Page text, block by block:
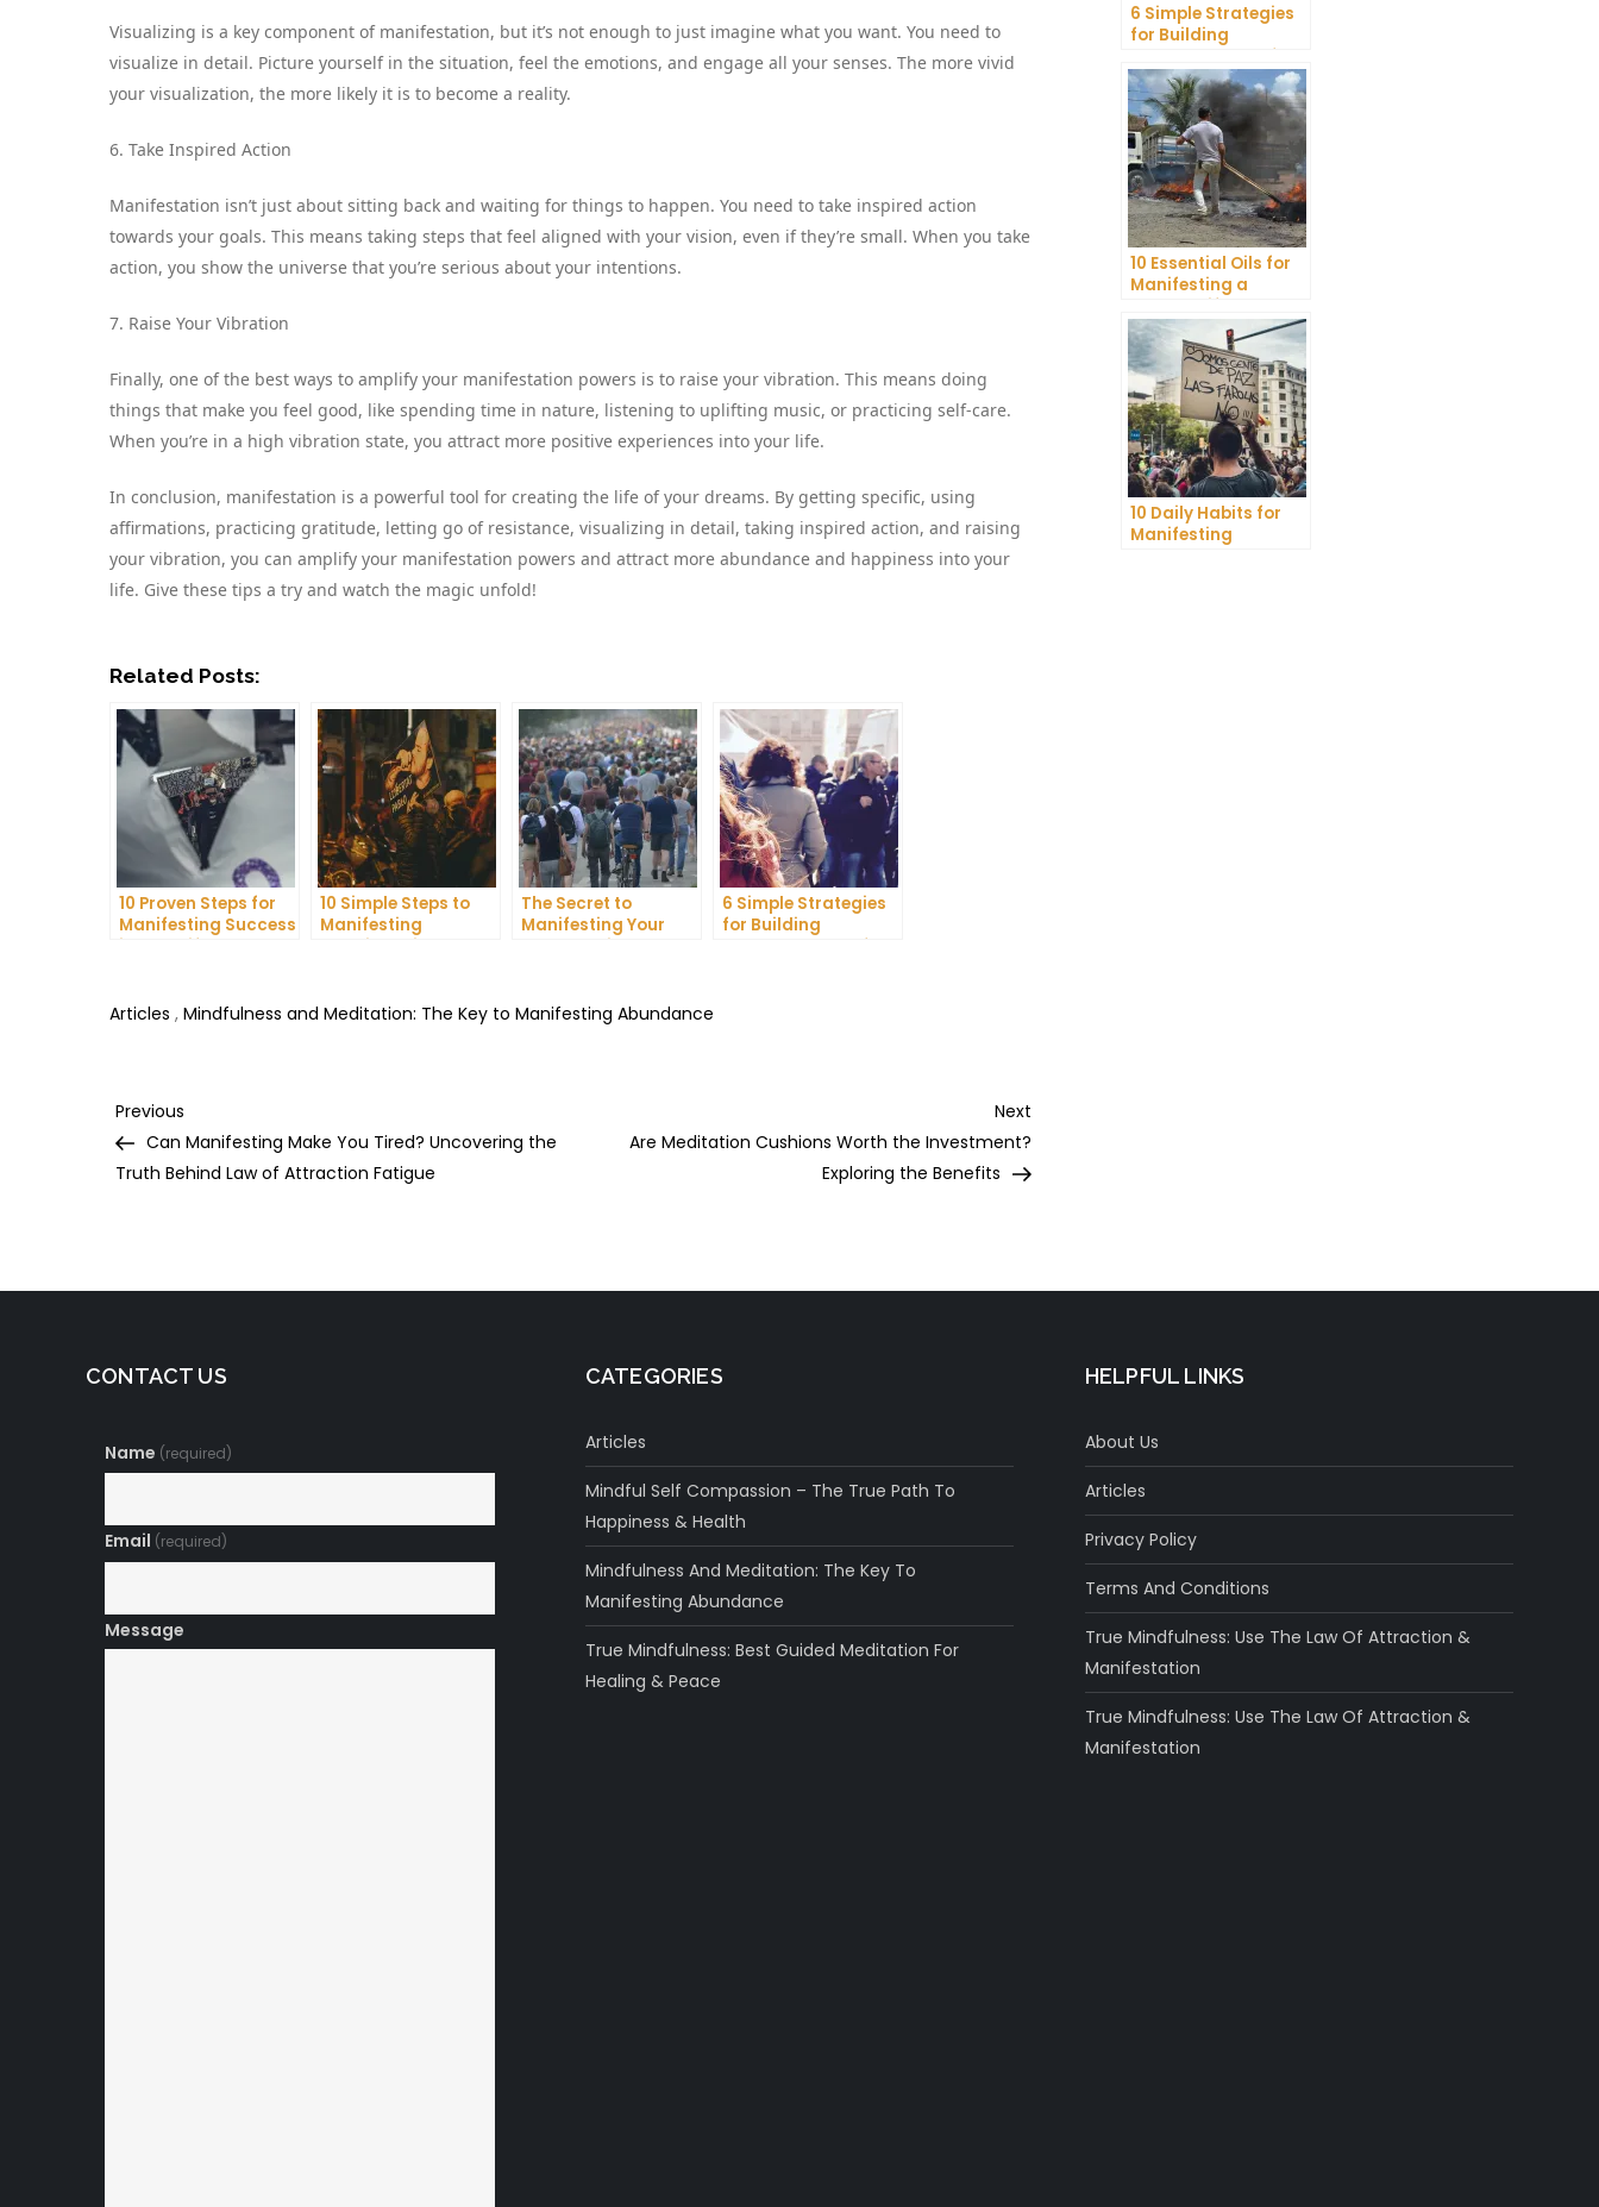
Visualizing is a key component of manifestation, but it’s not enough to just imagine what you want. You need to
visualize in detail. Picture yourself in the situation, feel the emotions, and engage all your senses. The more vivid
your visualization, the more likely it is to become a reality.
6. Take Inspired Action
Manifestation isn’t just about sitting back and waiting for things to happen. You need to take inspired action
towards your goals. This means taking steps that feel aligned with your vision, even if they’re small. When you take
action, you show the universe that you’re serious about your intentions.
7. Raise Your Vibration
Finally, one of the best ways to amplify your manifestation powers is to raise your vibration. This means doing
things that make you feel good, like spending time in nature, listening to uplifting music, or practicing self-care.
When you’re in a high vibration state, you attract more positive experiences into your life.
In conclusion, manifestation is a powerful tool for creating the life of your dreams. By getting specific, using
affirmations, practicing gratitude, letting go of resistance, visualizing in detail, taking inspired action, and raising
your vibration, you can amplify your manifestation powers and attract more abundance and happiness into your
life. Give these tips a try and watch the magic unfold!
Related Posts:
10 Proven Steps for
Manifesting Success
in Your Life
10 Simple Steps to
Manifesting
Happiness in Your
The Secret to
Manifesting Your
Dreams: Tips and
6 Simple Strategies
for Building
Unshakeable Self-
Articles , Mindfulness and Meditation: The Key to Manifesting Abundance
Post
navigation
Previous
Post
Previous
Can Manifesting Make You Tired? Uncovering the
Truth Behind Law of Attraction Fatigue
Next
Are Meditation Cushions Worth the Investment?
Exploring the Benefits
6 Simple Strategies
for Building
Unshakeable Self-
Belief
10 Essential Oils for
Manifesting a
Healthy Lifestyle
10 Daily Habits for
Manifesting
CONTACT US
Name (required)
Email (required)
Message
CATEGORIES
Articles
Mindful Self Compassion – The True Path To
Happiness & Health
Mindfulness And Meditation: The Key To
Manifesting Abundance
True Mindfulness: Best Guided Meditation For
Healing & Peace
HELPFUL LINKS
About Us
Articles
Privacy Policy
Terms And Conditions
True Mindfulness: Use The Law Of Attraction &
Manifestation
True Mindfulness: Use The Law Of Attraction &
Manifestation